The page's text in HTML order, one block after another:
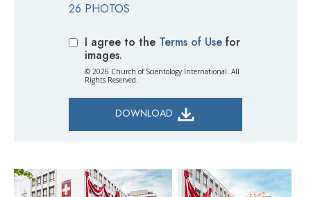
26 PHOTOS
I agree to the Terms of Use for
images.
© 2026 Church of Scientology International. All
Rights Reserved.
DOWNLOAD